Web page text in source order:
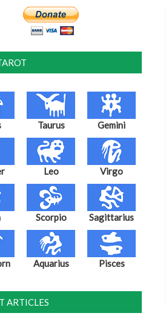
Taurus Gemini
Leo Virgo
Scorpio Sagittarius
Aquarius Pisces
ARTICLES